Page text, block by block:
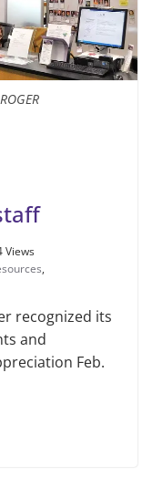
Views
,
recognized its
and
Feb.